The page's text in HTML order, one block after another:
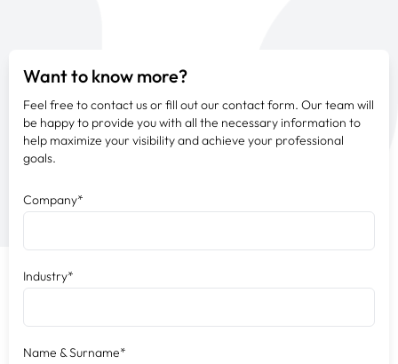
Want to know more?
Feel free to contact us or fill out our contact form. Our team will
be happy to provide you with all the necessary information to
help maximize your visibility and achieve your professional
goals.
Company*
Industry*
Name & Surname*